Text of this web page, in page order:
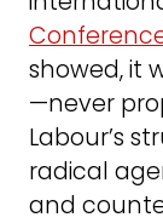
showed, it
—never
Labour’s
radical
and